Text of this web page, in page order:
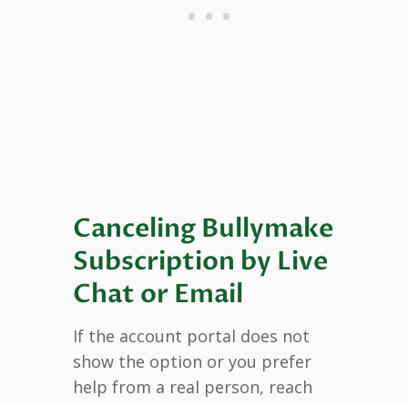
Canceling Bullymake
Subscription by Live
Chat or Email
If the account portal does not
show the option or you prefer
help from a real person, reach